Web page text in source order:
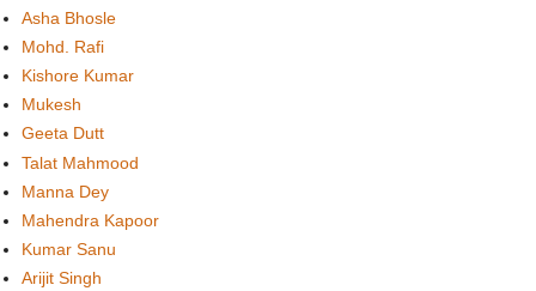
Asha Bhosle
Mohd. Rafi
Kishore Kumar
Mukesh
Geeta Dutt
Talat Mahmood
Manna Dey
Mahendra Kapoor
Kumar Sanu
Arijit Singh